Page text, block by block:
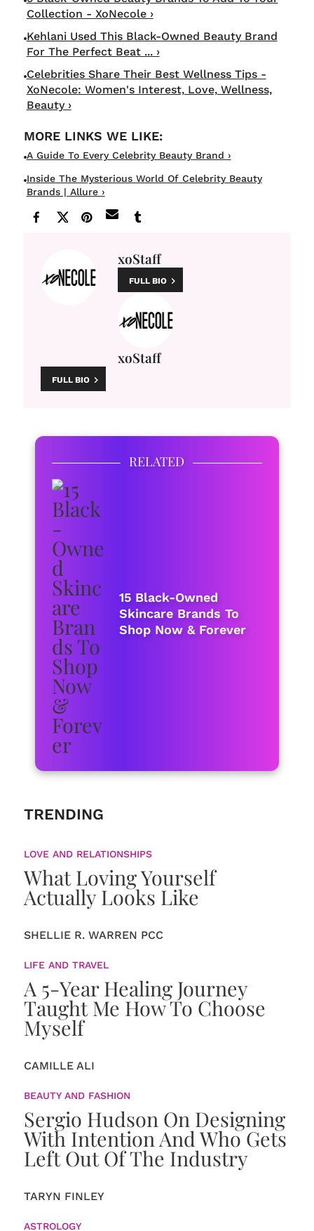
Collection - XoNecole ›
Kehlani Used This Black-Owned Beauty Brand
For The Perfect Beat ... ›
Celebrities Share Their Best Wellness Tips -
XoNecole: Women's Interest, Love, Wellness,
Beauty ›
A Guide To Every Celebrity Beauty Brand ›
Inside The Mysterious World Of Celebrity Beauty
Brands | Allure ›
xoStaff
FULL BIO
xoStaff
FULL BIO
RELATED
15 Black-Owned
Skincare Brands To
Shop Now & Forever
TRENDING
LOVE AND RELATIONSHIPS
What Loving Yourself
Actually Looks Like
SHELLIE R. WARREN PCC
LIFE AND TRAVEL
A 5-Year Healing Journey
Taught Me How To Choose
Myself
CAMILLE ALI
BEAUTY AND FASHION
Sergio Hudson On Designing
With Intention And Who Gets
Left Out Of The Industry
TARYN FINLEY
ASTROLOGY